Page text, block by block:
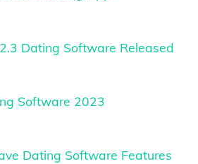
Dating Software Released
Software 2023
Dating Software Features